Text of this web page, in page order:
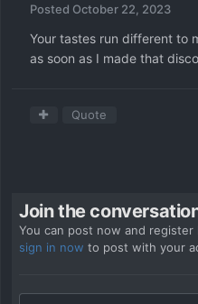
Posted October 22, 2023
Your tastes run different to
as soon as I made that
Quote
Join the
You can post now and register
sign in now to post with your